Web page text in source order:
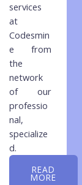
services
at
Codesmin
e from
the
network
of our
professio
nal,
specialize
d.
READ
MORE